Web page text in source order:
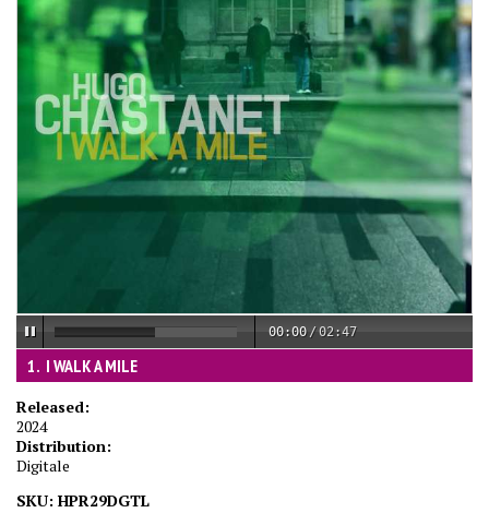
00:00 /02:47
I WALK A MILE
Released:
2024
Distribution:
Digitale
SKU: HPR29DGTL